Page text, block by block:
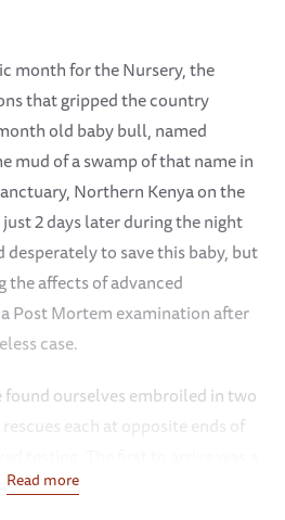
month for the Nursery, the
that gripped the country
old baby bull, named
mud of a swamp of that name in
Northern Kenya on the
2 days later during the night
desperately to save this baby, but
the affects of advanced
Post Mortem examination after
case.
found ourselves embroiled in two
each at opposite ends of
from Tsavo West National
Read more